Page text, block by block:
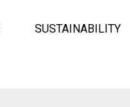
SUSTAINABILITY